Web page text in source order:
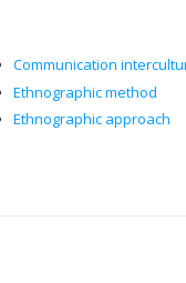
Communication
Ethnographic method
Ethnographic approach